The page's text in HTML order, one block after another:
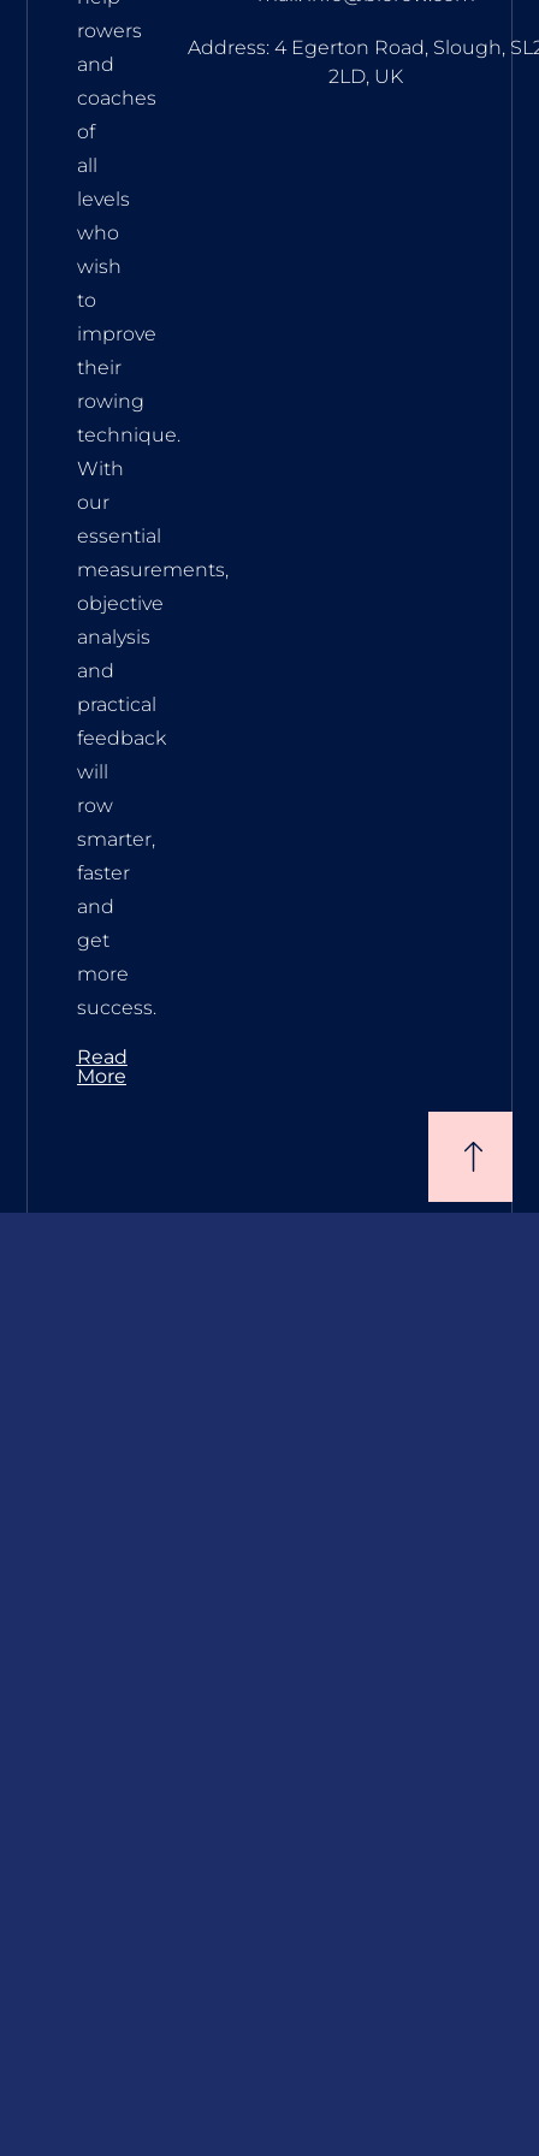
progressrowers
and
coaches
of
all
levels
who
wish
to
improve
their
rowing
technique.
With
our
essential
measurements,
objective
analysis
and
practical
feedback
will
row
smarter,
faster
and
get
more
success.
Read
More
Address: 4 Egerton Road, Slough,
2LD, UK